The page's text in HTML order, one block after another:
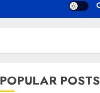
POPULAR POSTS